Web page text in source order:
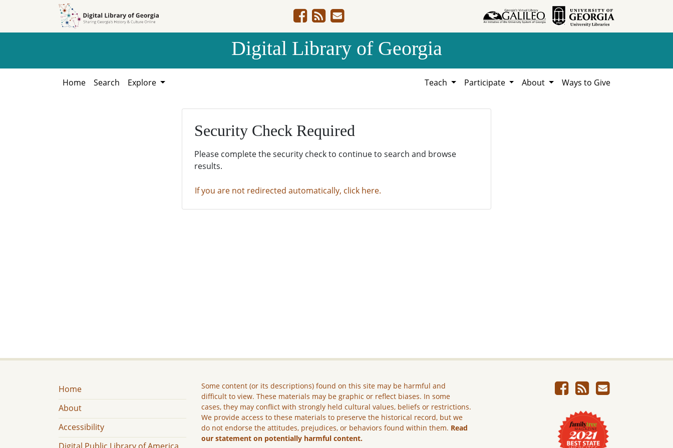
Digital Library of Georgia
Home Search Explore Teach Participate About Ways to Give
Security Check Required
Please complete the security check to continue to search and browse
results.
If you are not redirected automatically, click here.
Home
About
Accessibility
Some content (or its descriptions) found on this site may be harmful and
difficult to view. These materials may be graphic or reflect biases. In some
cases, they may conflict with strongly held cultural values, beliefs or restrictions.
We provide access to these materials to preserve the historical record, but we
do not endorse the attitudes, prejudices, or behaviors found within them. Read
our statement on potentially harmful content.